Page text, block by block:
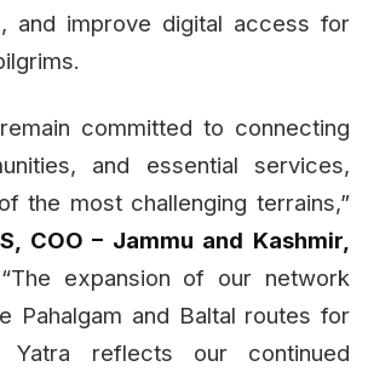
and improve digital access for
committed to connecting
and essential services,
the most challenging terrains,”
COO – Jammu and Kashmir,
“The expansion of our network
Pahalgam and Baltal routes for
Yatra reflects our continued